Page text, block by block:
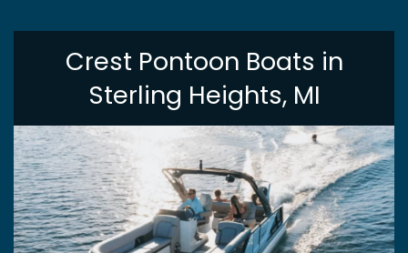
Crest Pontoon Boats in
Sterling Heights, MI